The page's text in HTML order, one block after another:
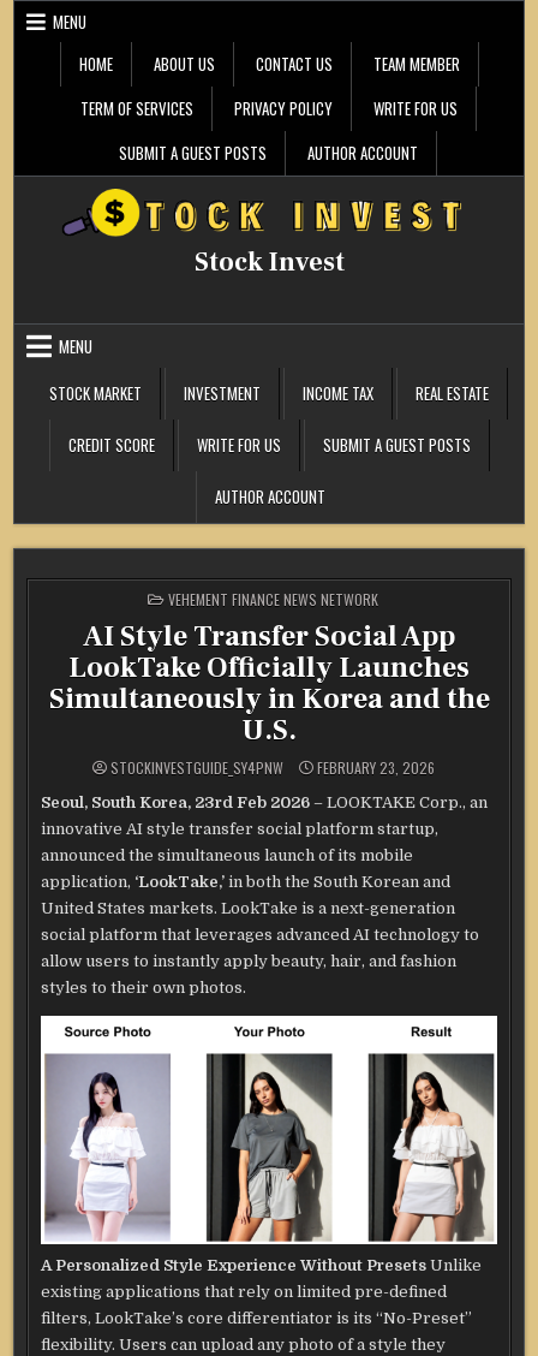
Skip
MENU
HOME
ABOUT US CONTACT US
TEAM MEMBER
TERM OF SERVICES
PRIVACY POLICY
WRITE FOR US
SUBMIT A GUEST POSTS
AUTHOR ACCOUNT
Stock Invest
MENU
STOCK MARKET
INVESTMENT INCOME TAX REAL ESTATE
CREDIT SCORE WRITE FOR US SUBMIT A GUEST POSTS
AUTHOR ACCOUNT
POSTED
IN
VEHEMENT FINANCE NEWS NETWORK
AI Style Transfer Social App
LookTake Officially Launches
Simultaneously in Korea and the
U.S.
STOCKINVESTGUIDE_SY4PNW FEBRUARY 23, 2026
Seoul, South Korea, 23rd Feb 2026 – LOOKTAKE Corp., an
innovative AI style transfer social platform startup,
announced the simultaneous launch of its mobile
application, ‘LookTake,’ in both the South Korean and
United States markets. LookTake is a next-generation
social platform that leverages advanced AI technology to
allow users to instantly apply beauty, hair, and fashion
styles to their own photos.
A Personalized Style Experience Without Presets Unlike
existing applications that rely on limited pre-defined
filters, LookTake’s core differentiator is its “No-Preset”
flexibility. Users can upload any photo of a style they